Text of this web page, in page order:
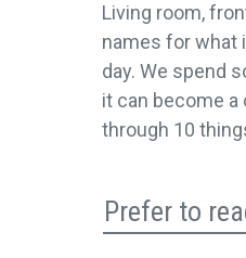
Living room,
names for what
day. We spend
it can become
through 10
Prefer to